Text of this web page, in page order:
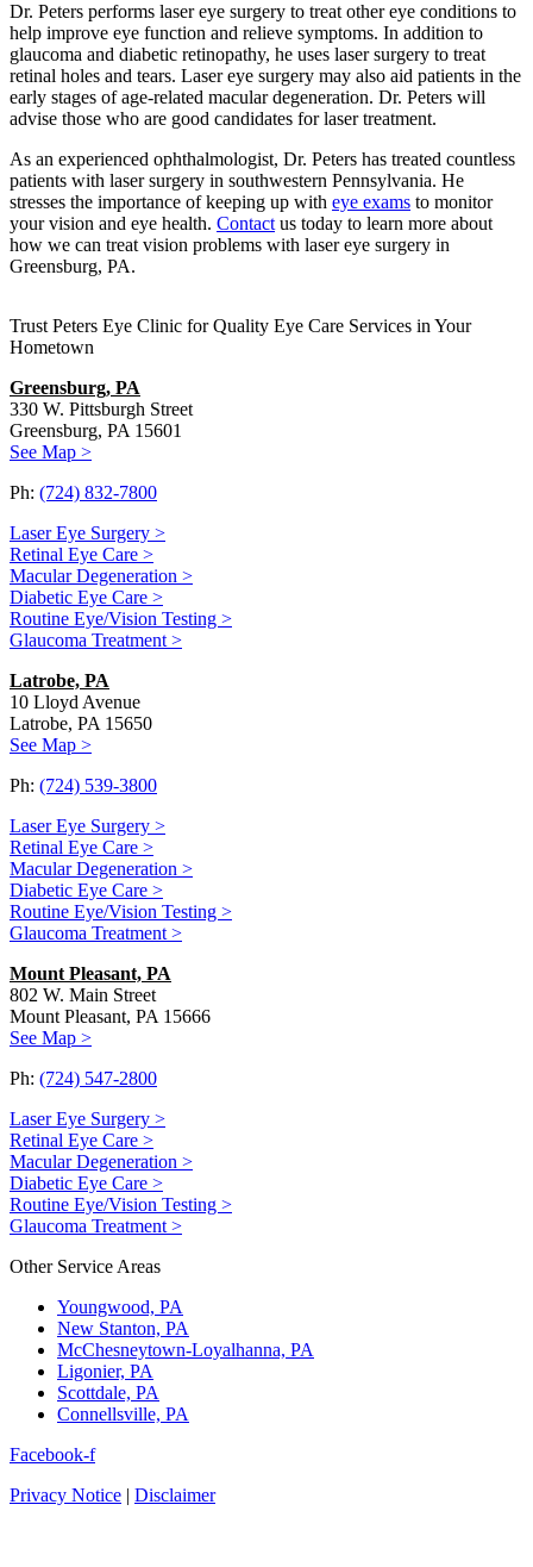
Dr. Peters performs laser eye surgery to treat other eye conditions to
help improve eye function and relieve symptoms. In addition to
glaucoma and diabetic retinopathy, he uses laser surgery to treat
retinal holes and tears. Laser eye surgery may also aid patients in the
early stages of age-related macular degeneration. Dr. Peters will
advise those who are good candidates for laser treatment.
As an experienced ophthalmologist, Dr. Peters has treated countless
patients with laser surgery in southwestern Pennsylvania. He
stresses the importance of keeping up with eye exams to monitor
your vision and eye health. Contact us today to learn more about
how we can treat vision problems with laser eye surgery in
Greensburg, PA.
Trust Peters Eye Clinic for Quality Eye Care Services in Your
Hometown
Greensburg, PA
330 W. Pittsburgh Street
Greensburg, PA 15601
See Map >
Ph: (724) 832-7800
Laser Eye Surgery >
Retinal Eye Care >
Macular Degeneration >
Diabetic Eye Care >
Routine Eye/Vision Testing >
Glaucoma Treatment >
Latrobe, PA
10 Lloyd Avenue
Latrobe, PA 15650
See Map >
Ph: (724) 539-3800
Laser Eye Surgery >
Retinal Eye Care >
Macular Degeneration >
Diabetic Eye Care >
Routine Eye/Vision Testing >
Glaucoma Treatment >
Mount Pleasant, PA
802 W. Main Street
Mount Pleasant, PA 15666
See Map >
Ph: (724) 547-2800
Laser Eye Surgery >
Retinal Eye Care >
Macular Degeneration >
Diabetic Eye Care >
Routine Eye/Vision Testing >
Glaucoma Treatment >
Other Service Areas
Youngwood, PA
New Stanton, PA
McChesneytown-Loyalhanna, PA
Ligonier, PA
Scottdale, PA
Connellsville, PA
Facebook-f
Privacy Notice | Disclaimer